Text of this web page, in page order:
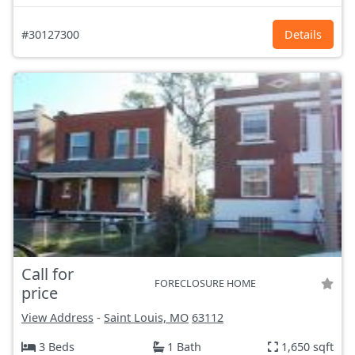
#30127300 Details
Call for
price
FORECLOSURE HOME
View Address - Saint Louis, MO 63112
3 Beds
1 Bath 1,650 sqft